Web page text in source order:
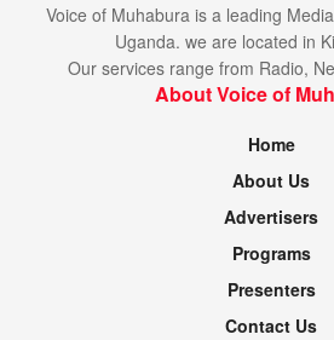
Voice of Muhabura is a leading
Uganda. we are located in
Our services range from Radio,
About Voice of
Home
About Us
Advertisers
Programs
Presenters
Contact Us